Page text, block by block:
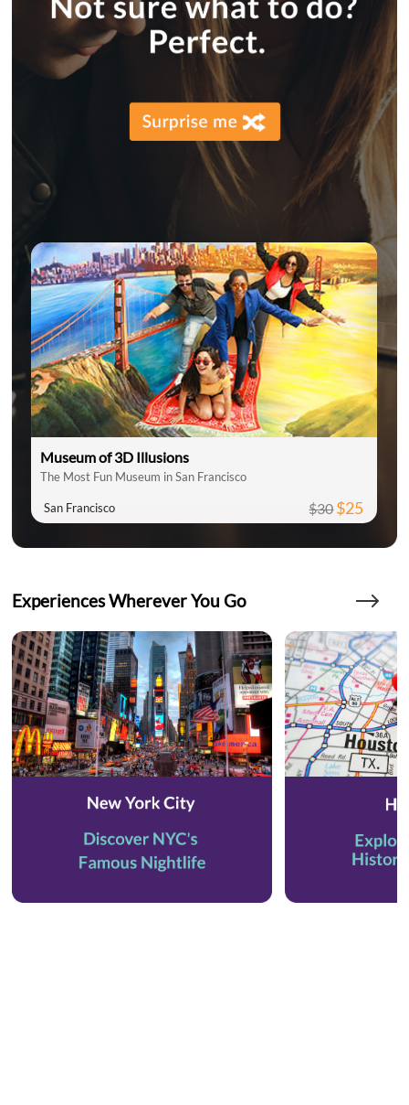
Museum of 3D Illusions
The Most Fun Museum in San Francisco
San Francisco $30$25
Experiences Wherever You Go